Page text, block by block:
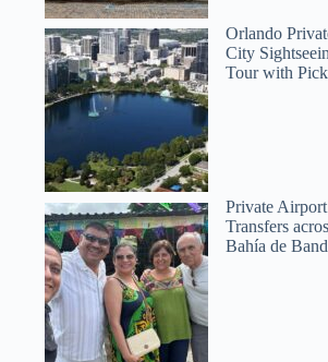
Orlando
City
Tour with
Private Airport
Transfers
Bahía de